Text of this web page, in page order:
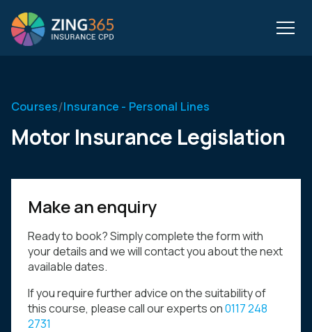
Courses/Insurance - Personal Lines
Motor Insurance Legislation
Make an enquiry
Ready to book? Simply complete the form with
your details and we will contact you about the next
available dates.
If you require further advice on the suitability of
this course, please call our experts on0117 248
2731